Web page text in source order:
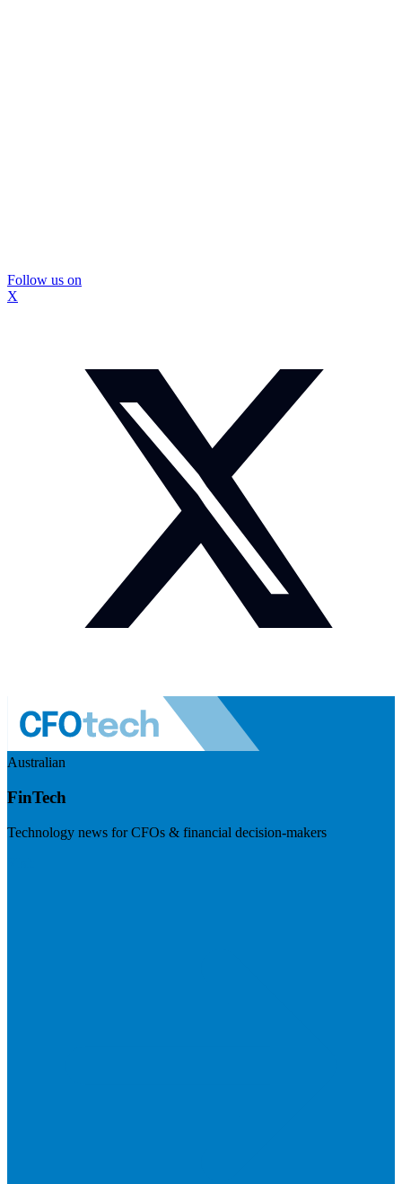
Follow us on
X
Australian
FinTech
Technology news for CFOs & financial decision-makers